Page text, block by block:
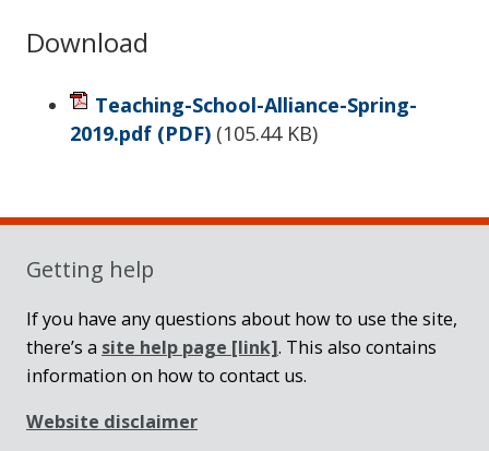
Download
Teaching-School-Alliance-Spring-
2019.pdf (PDF) (105.44 KB)
Sidebar
Getting help
If you have any questions about how to use the site,
there’s a site help page [link]. This also contains
information on how to contact us.
Website disclaimer